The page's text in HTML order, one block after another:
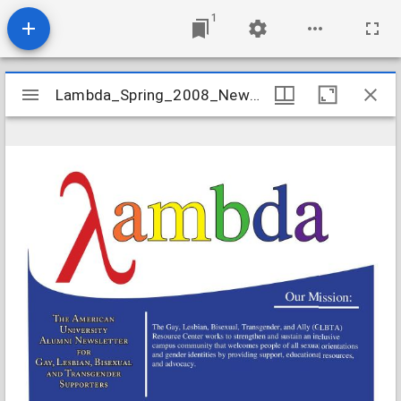
1
Mirador
viewer
Lambda_Spring_2008_Newsletter
Lambda_Spring_2008_Newsletter